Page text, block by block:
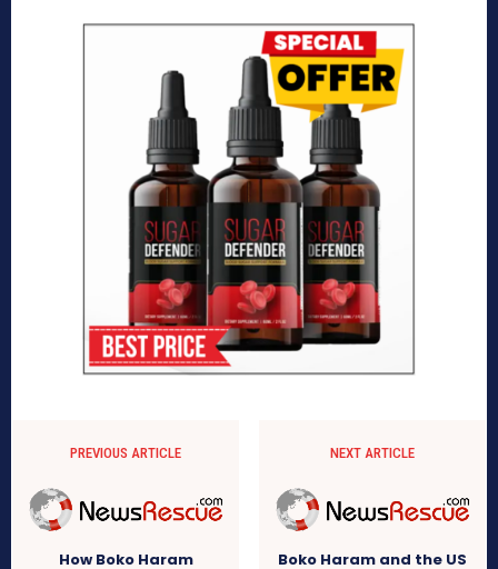
PREVIOUS ARTICLE
How Boko Haram
NEXT ARTICLE
Boko Haram and the US